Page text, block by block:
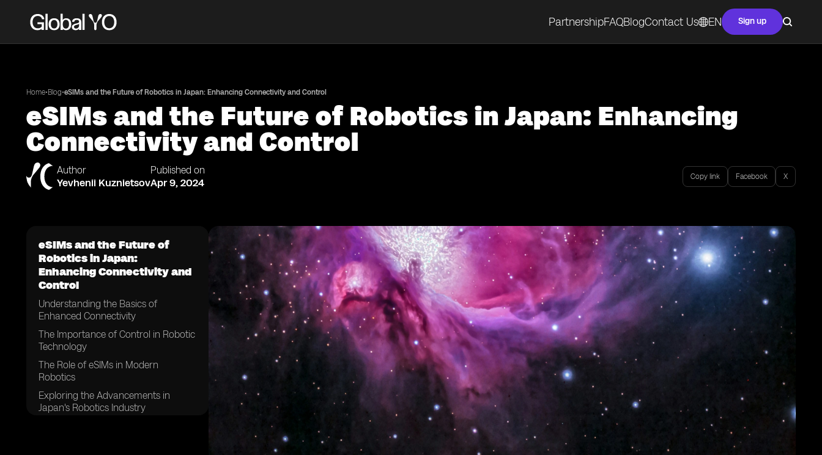
PartnershipFAQBlogContact Us EN Sign up
Home•Blog•eSIMs and the Future of Robotics in Japan: Enhancing Connectivity and Control
eSIMs and the Future of Robotics in Japan: Enhancing
Connectivity and Control
Author
Yevhenii Kuznietsov
Published on
Apr 9, 2024 Copy link Facebook X
eSIMs and the Future of
Robotics in Japan:
Enhancing Connectivity and
Control
Understanding the Basics of
Enhanced Connectivity
The Importance of Control in Robotic
Technology
The Role of eSIMs in Modern
Robotics
Exploring the Advancements in
Japan's Robotics Industry